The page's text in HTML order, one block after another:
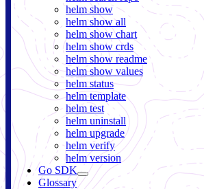
helm show
helm show all
helm show chart
helm show crds
helm show readme
helm show values
helm status
helm template
helm test
helm uninstall
helm upgrade
helm verify
helm version
Go SDK
Glossary